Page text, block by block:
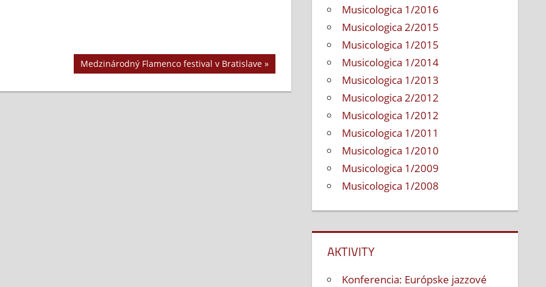
Next
Medzinárodný Flamenco festival v Bratislave
Musicologica 1/2016
Musicologica 2/2015
Musicologica 1/2015
Musicologica 1/2014
Musicologica 1/2013
Musicologica 2/2012
Musicologica 1/2012
Musicologica 1/2011
Musicologica 1/2010
Musicologica 1/2009
Musicologica 1/2008
AKTIVITY
Konferencia: Európske jazzové